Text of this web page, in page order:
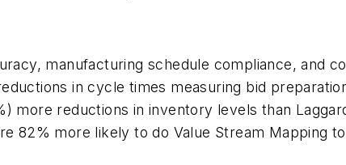
manufacturing schedule compliance, and
in cycle times measuring bid
more reductions in inventory levels than
82% more likely to do Value Stream Mapping